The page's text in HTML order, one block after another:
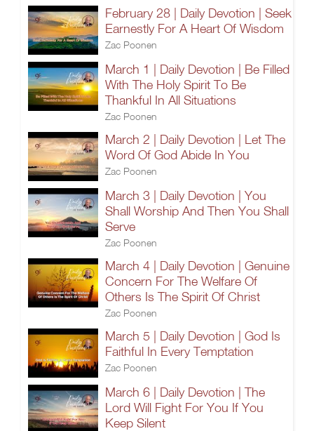
February 28 | Daily Devotion | Seek
Earnestly For A Heart Of Wisdom
Zac Poonen
March 1 | Daily Devotion | Be Filled
With The Holy Spirit To Be
Thankful In All Situations
Zac Poonen
March 2 | Daily Devotion | Let The
Word Of God Abide In You
Zac Poonen
March 3 | Daily Devotion | You
Shall Worship And Then You Shall
Serve
Zac Poonen
March 4 | Daily Devotion | Genuine
Concern For The Welfare Of
Others Is The Spirit Of Christ
Zac Poonen
March 5 | Daily Devotion | God Is
Faithful In Every Temptation
Zac Poonen
March 6 | Daily Devotion | The
Lord Will Fight For You If You
Keep Silent